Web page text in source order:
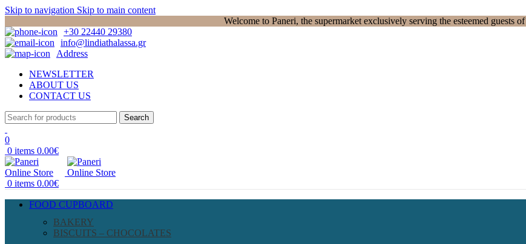
Skip to navigation Skip to main content
Welcome to Paneri, the supermarket exclusively serving the esteemed guests of
+30 22440 29380
info@lindiathalassa.gr
Address
NEWSLETTER
ABOUT US
CONTACT US
Search
0
0 items 0.00€
0 items 0.00€
FOOD CUPBOARD
BAKERY
BISCUITS – CHOCOLATES